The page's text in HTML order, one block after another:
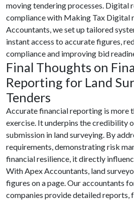
moving tendering processes. Digital
compliance with Making Tax Digital
Accountants, we set up tailored
instant access to accurate figures,
compliance and improving bid
Final Thoughts on
Reporting for Land
Tenders
Accurate financial reporting is more
exercise. It underpins the credibility
submission in land surveying. By
requirements, demonstrating risk
financial resilience, it directly
With Apex Accountants, land
figures on a page. Our accountants
companies provide detailed